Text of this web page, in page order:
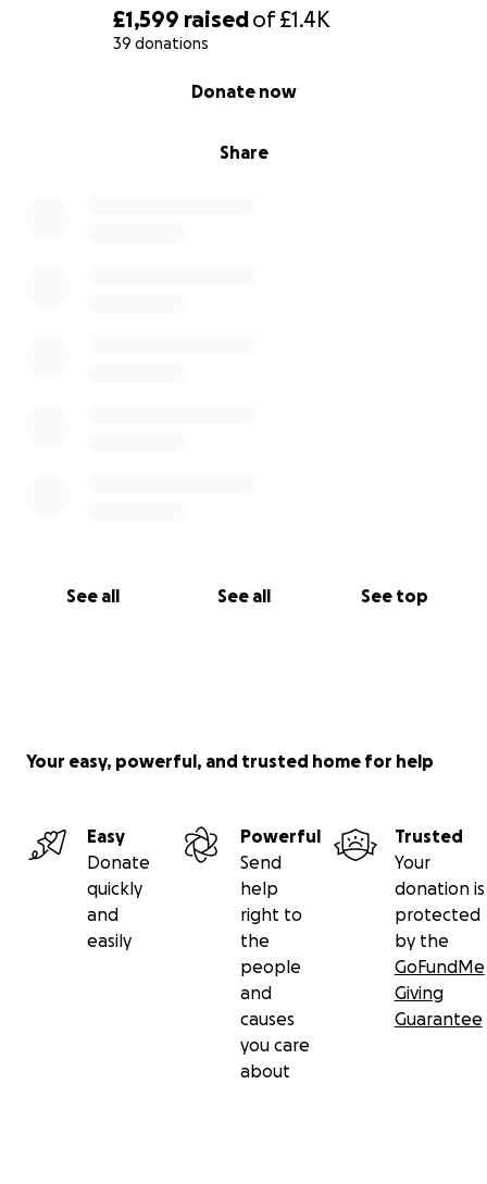
£1,599 raisedof£1.4K
39 donations
Share
Donate now
See all See all See top
Your easy, powerful, and trusted home for help
Easy
Donate
quickly
and
easily
Powerful
Send
help
right to
the
people
and
causes
you care
about
Trusted
Your
donation is
protected
by the
GoFundMe
Giving
Guarantee